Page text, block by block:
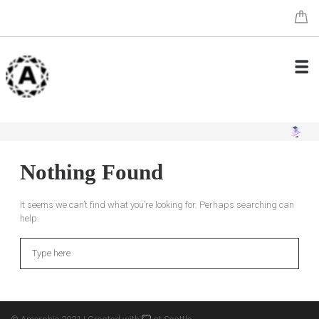
Nothing Found
It seems we can’t find what you’re looking for. Perhaps searching can
help.